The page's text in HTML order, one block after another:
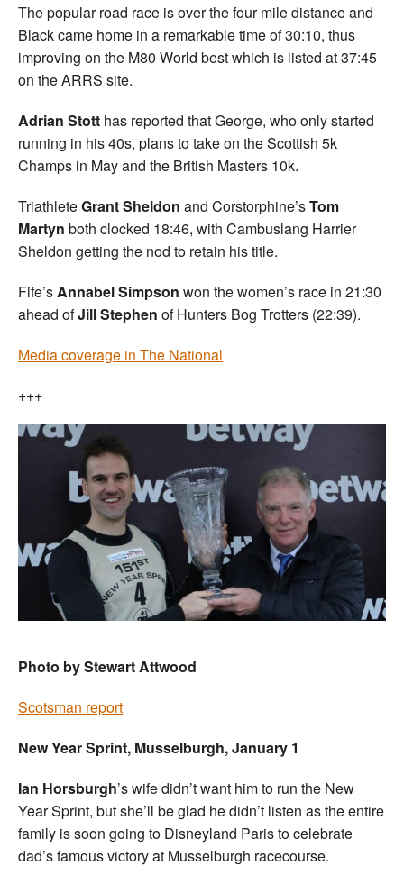
The popular road race is over the four mile distance and
Black came home in a remarkable time of 30:10, thus
improving on the M80 World best which is listed at 37:45
on the ARRS site.
Adrian Stott has reported that George, who only started
running in his 40s, plans to take on the Scottish 5k
Champs in May and the British Masters 10k.
TriathleteGrant Sheldon and Corstorphine’sTom
Martyn both clocked 18:46, with Cambuslang Harrier
Sheldon getting the nod to retain his title.
Fife’sAnnabel Simpson won the women’s race in 21:30
ahead ofJill Stephen of Hunters Bog Trotters (22:39).
Media coverage in The National
+++
Photo by Stewart Attwood
Scotsman report
New Year Sprint, Musselburgh, January 1
Ian Horsburgh’s wife didn’t want him to run the New
Year Sprint, but she’ll be glad he didn’t listen as the entire
family is soon going to Disneyland Paris to celebrate
dad’s famous victory at Musselburgh racecourse.